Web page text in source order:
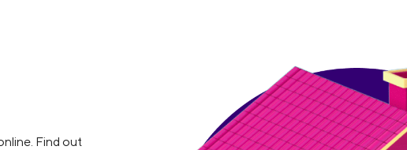
Find out